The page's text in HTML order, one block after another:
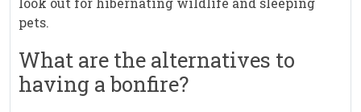
pets.
What are the alternatives to
having a bonfire?